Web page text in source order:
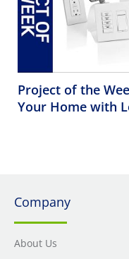
Project of the
Your Home with
Company
About Us